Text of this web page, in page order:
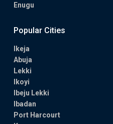
Enugu
Popular Cities
Ikeja
Abuja
Lekki
Ikoyi
Ibeju Lekki
Ibadan
Port Harcourt